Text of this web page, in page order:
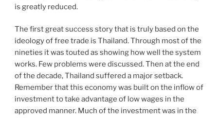
is greatly reduced.
The first great success story that is truly based on the
ideology of free trade is Thailand. Through most of the
nineties it was touted as showing how well the system
works. Few problems were discussed. Then at the end
of the decade, Thailand suffered a major setback.
Remember that this economy was built on the inflow of
investment to take advantage of low wages in the
approved manner. Much of the investment was in the